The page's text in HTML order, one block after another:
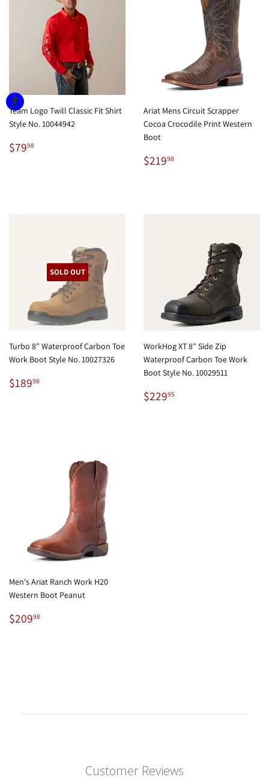
Team Logo Twill Classic Fit Shirt
Style No. 10044942
Regular
price
$7998
Ariat Mens Circuit Scrapper
Cocoa Crocodile Print Western
Boot
Regular
price
$21998
SOLD OUT
Turbo 8" Waterproof Carbon Toe
Work Boot Style No. 10027326
Regular
price
$18998
WorkHog XT 8" Side Zip
Waterproof Carbon Toe Work
Boot Style No. 10029511
Regular
price
$22995
Men's Ariat Ranch Work H20
Western Boot Peanut
Regular
price
$20998
Customer Reviews